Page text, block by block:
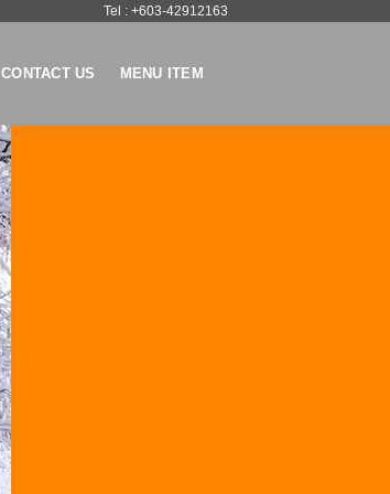
Tel : +603-42912163
CONTACT US MENU ITEM